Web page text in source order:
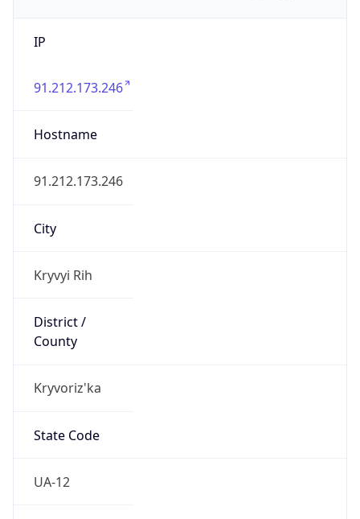
IP
91.212.173.246
Hostname
91.212.173.246
City
Kryvyi Rih
District /
County
Kryvoriz'ka
State Code
UA-12